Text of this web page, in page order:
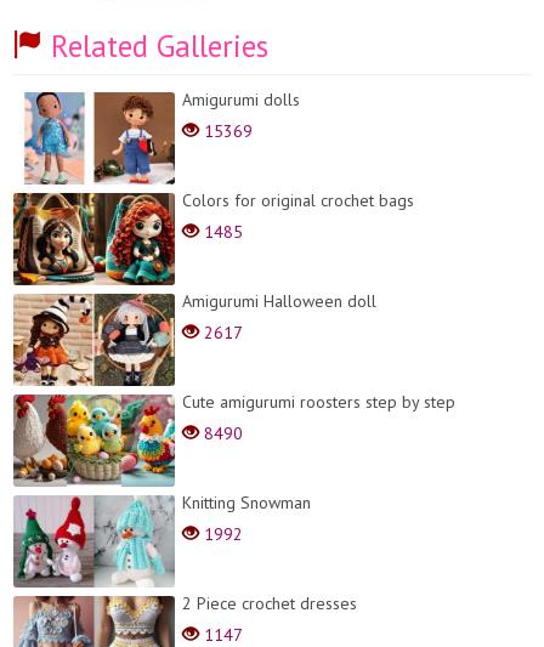
Related Galleries
Amigurumi dolls
15369
Colors for original crochet bags
1485
Amigurumi Halloween doll
2617
Cute amigurumi roosters step by step
8490
Knitting Snowman
1992
2 Piece crochet dresses
1147